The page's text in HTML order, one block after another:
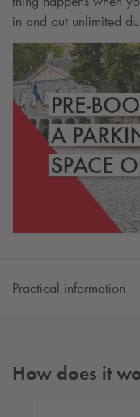
in and out unlimited
Practical information
How does it